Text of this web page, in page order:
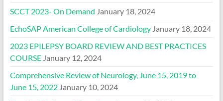
SCCT 2023- On Demand January 18, 2024
EchoSAP American College of Cardiology January 18, 2024
2023 EPILEPSY BOARD REVIEW AND BEST PRACTICES
COURSE January 12, 2024
Comprehensive Review of Neurology, June 15, 2019 to
June 15, 2022 January 10, 2024